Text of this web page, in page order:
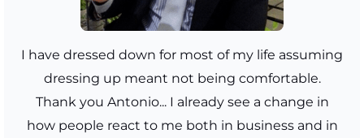
I have dressed down for most of my life assuming
dressing up meant not being comfortable.
Thank you Antonio... I already see a change in
how people react to me both in business and in